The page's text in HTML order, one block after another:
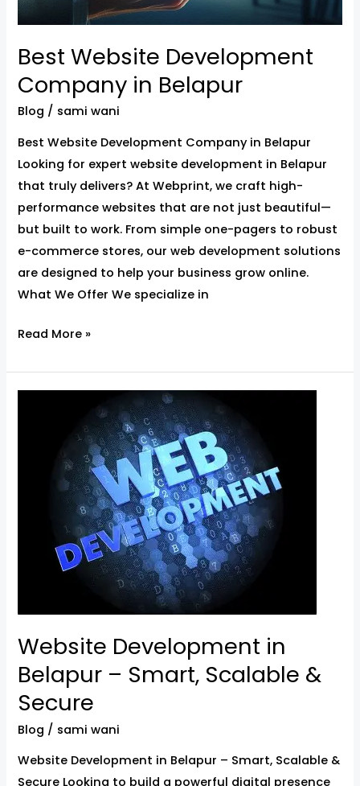
Best Website Development
Company in Belapur
Blog / sami wani
Best Website Development Company in Belapur
Looking for expert website development in Belapur
that truly delivers? At Webprint, we craft high-
performance websites that are not just beautiful—
but built to work. From simple one-pagers to robust
e-commerce stores, our web development solutions
are designed to help your business grow online.
What We Offer We specialize in
Read More »
Website Development in
Belapur – Smart, Scalable &
Secure
Blog / sami wani
Website Development in Belapur – Smart, Scalable &
Secure Looking to build a powerful digital presence
Development
Scalable